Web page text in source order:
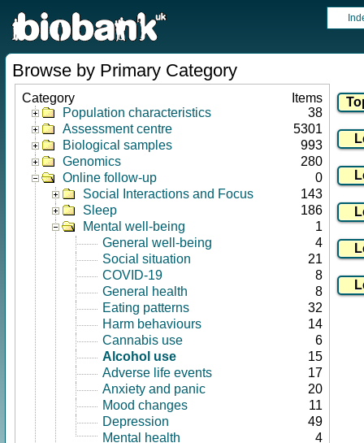
Browse by Primary Category
Category
Items
Population characteristics
38
Assessment centre
5301
Biological samples
993
Genomics
280
Online follow-up
0
Social Interactions and Focus
143
Sleep
186
Mental well-being
1
General well-being
4
Social situation
21
COVID-19
8
General health
8
Eating patterns
32
Harm behaviours
14
Cannabis use
6
Alcohol use
15
Adverse life events
17
Anxiety and panic
20
Mood changes
11
Depression
49
Mental health
4